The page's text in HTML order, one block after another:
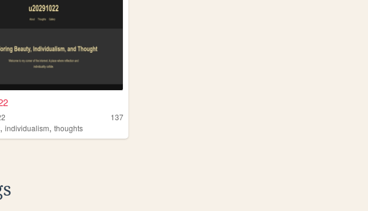
137
,individualism,thoughts